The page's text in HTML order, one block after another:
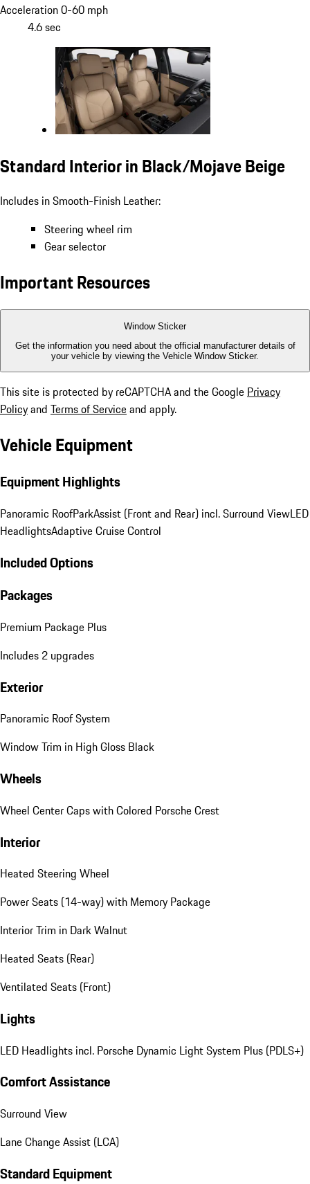
Acceleration 0-60 mph
4.6 sec
Standard Interior in Black/Mojave Beige
Includes in Smooth-Finish Leather:
Steering wheel rim
Gear selector
Important Resources
Window Sticker
Get the information you need about the official manufacturer details of
your vehicle by viewing the Vehicle Window Sticker.
This site is protected by reCAPTCHA and the Google Privacy
Policyand Terms of Serviceand apply.
Vehicle Equipment
Equipment Highlights
Panoramic RoofParkAssist (Front and Rear) incl. Surround ViewLED
HeadlightsAdaptive Cruise Control
Included Options
Packages
Premium Package Plus
Includes 2 upgrades
Exterior
Panoramic Roof System
Window Trim in High Gloss Black
Wheels
Wheel Center Caps with Colored Porsche Crest
Interior
Heated Steering Wheel
Power Seats (14-way) with Memory Package
Interior Trim in Dark Walnut
Heated Seats (Rear)
Ventilated Seats (Front)
Lights
LED Headlights incl. Porsche Dynamic Light System Plus (PDLS+)
Comfort Assistance
Surround View
Lane Change Assist (LCA)
Standard Equipment